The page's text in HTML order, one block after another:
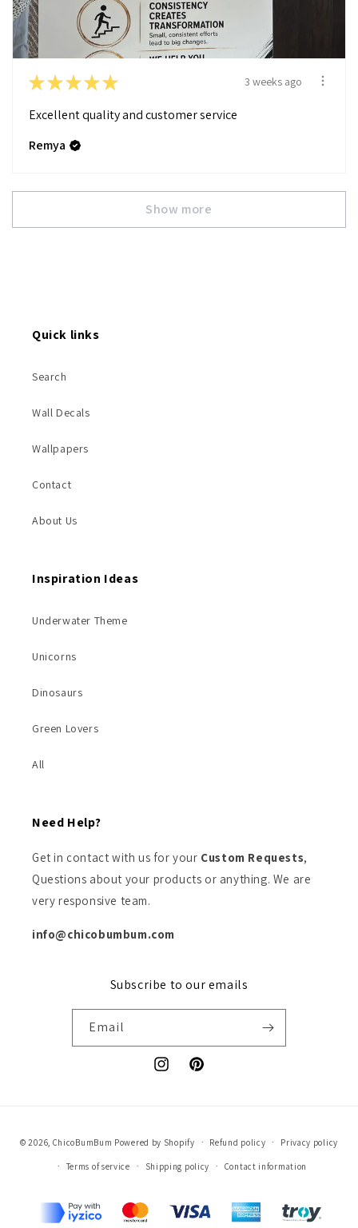
★★★★★ 3 weeks ago
Excellent quality and customer service
Remya
Show more
Quick links
Search
Wall Decals
Wallpapers
Contact
About Us
Inspiration Ideas
Underwater Theme
Unicorns
Dinosaurs
Green Lovers
All
Need Help?
Get in contact with us for your Custom Requests,
Questions about your products or anything. We are
very responsive team.
info@chicobumbum.com
Subscribe to our emails
Email
InstagramPinterest
methods
© 2026, ChicoBumBum Powered by Shopify Refund policy Privacy policy
Terms of service Shipping policy Contact information